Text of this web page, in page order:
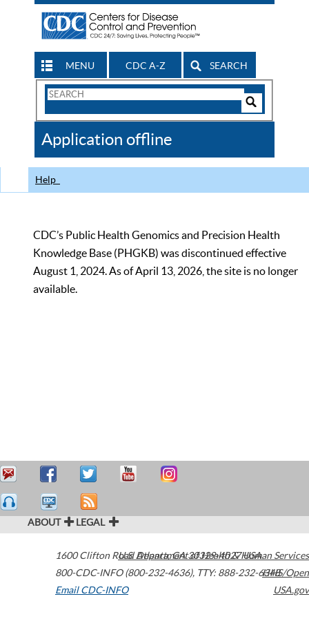
MENU CDC A-Z SEARCH
Search
CDC
Application offline
Help
CDC’s Public Health Genomics and Precision Health
Knowledge Base (PHGKB) was discontinued effective
August 1, 2024. As of April 13, 2026, the site is no longer
available.
ABOUT LEGAL
1600 Clifton Road Atlanta,GA30329-4027USA
800-CDC-INFO (800-232-4636), TTY: 888-232-6348
Email CDC-INFO
U.S. Department of Health & Human Services
HHS/Open
USA.gov